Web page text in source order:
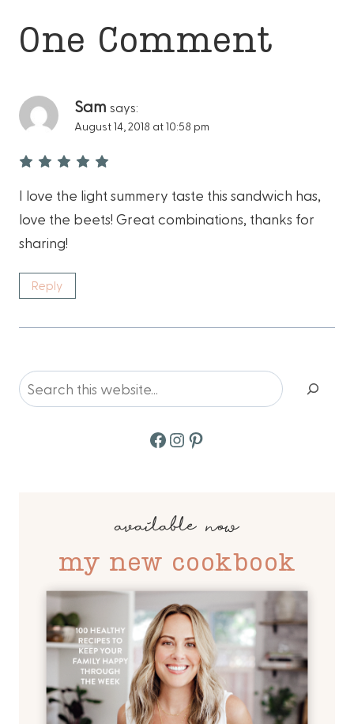
One Comment
Sam says:
August 14, 2018 at 10:58 pm
I love the light summery taste this sandwich has,
love the beets! Great combinations, thanks for
sharing!
Reply
Search
Facebook
Instagram
Pinterest
available now
my new cookbook